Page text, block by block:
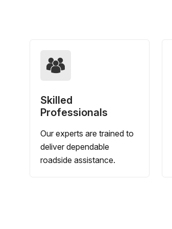
Skilled
Professionals
Our experts are trained to
deliver dependable
roadside assistance.